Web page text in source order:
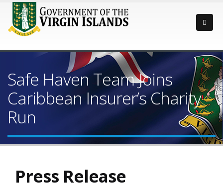
Safe Haven Team Joins
Caribbean Insurer’s Charity
Run
Press Release